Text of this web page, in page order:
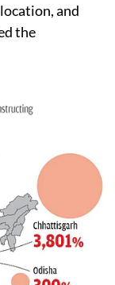
and
the